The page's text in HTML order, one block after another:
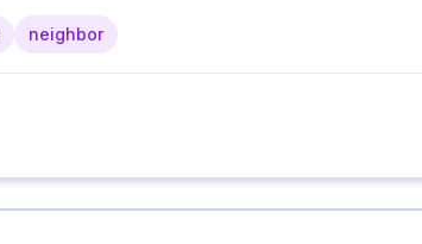
neighbor